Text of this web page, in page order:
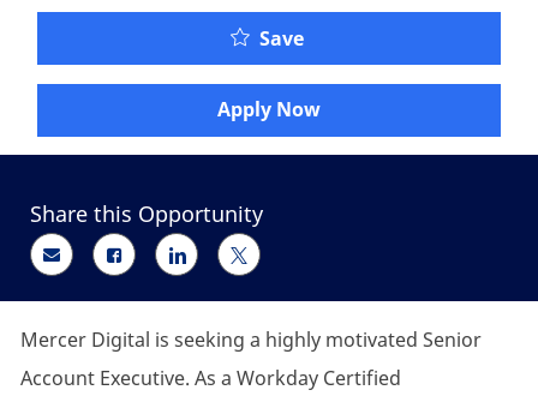
SaveSenior Account
Apply Now
Share this Opportunity
Share via email
Share via Facebook
Share via LinkedIn
Share via twitter
Mercer Digital is seeking a highly motivated Senior
Account Executive. As a Workday Certified